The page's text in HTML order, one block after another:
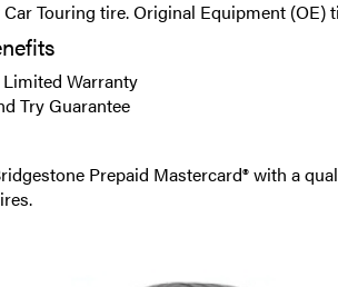
Touring tire. Original Equipment (OE)
Warranty
Try Guarantee
Prepaid Mastercard® with a